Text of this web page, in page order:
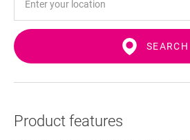
SEARCH
Product features